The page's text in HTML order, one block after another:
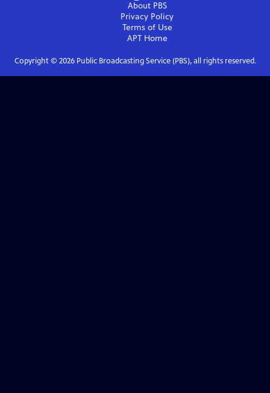
About PBS
Privacy Policy
Terms of Use
APTHome
Copyright © 2026Public Broadcasting Service (PBS), all rights reserved.